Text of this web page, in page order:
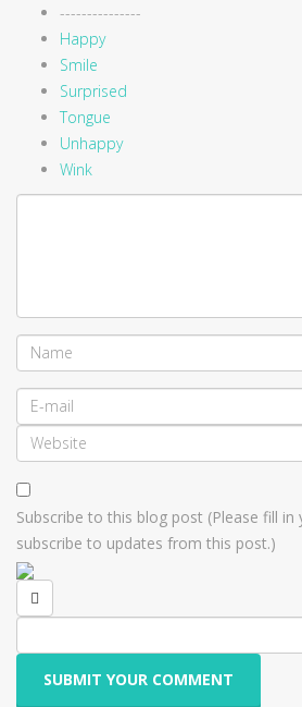
---------------
Happy
Smile
Surprised
Tongue
Unhappy
Wink
Subscribe to this blog post (Please fill
subscribe to updates from this post.)
SUBMIT YOUR COMMENT